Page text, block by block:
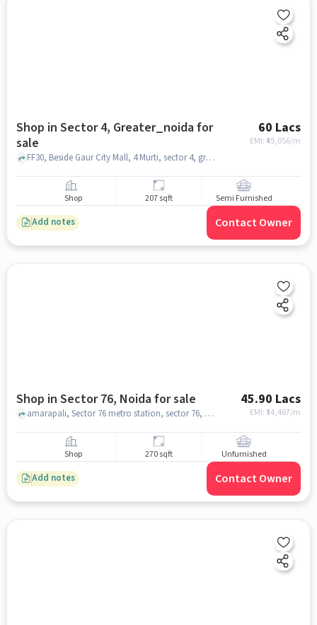
Shop in Sector 4, Greater_noida for
sale
60 Lacs
EMI: ₹45,056/m
FF30, Beside Gaur City Mall, 4 Murti, sector 4, greater_noida
Shop 207 sqft Semi Furnished
Add notes Contact Owner
Shop in Sector 76, Noida for sale 45.90 Lacs
EMI: ₹34,467/m
amarapali, Sector 76 metro station, sector 76, noida
Shop 270 sqft Unfurnished
Add notes Contact Owner